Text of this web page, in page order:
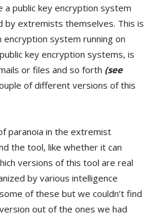
a public key encryption system
by extremists themselves. This is
encryption system running on
key encryption systems, is
or files and so forth (see
of different versions of this
paranoia in the extremist
the tool, like whether it can
versions of this tool are real
by various intelligence
of these but we couldn’t find
out of the ones we had